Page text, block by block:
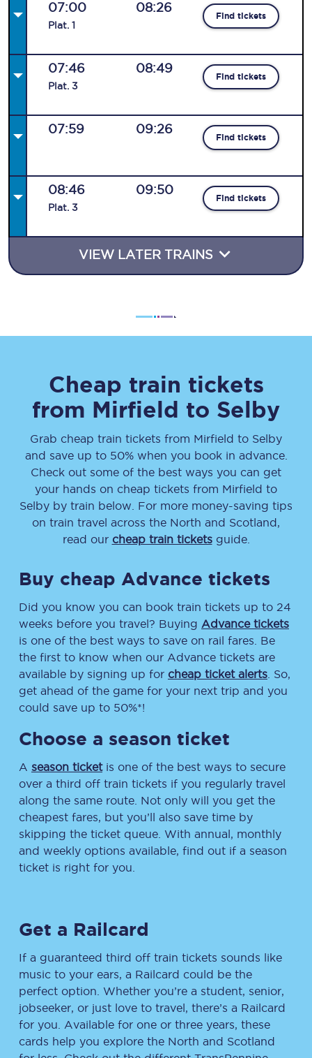
07:00
Plat. 1
08:26
Find tickets
07:46
Plat. 3
08:49
Find tickets
07:59 09:26
Find tickets
08:46
Plat. 3
09:50
Find tickets
VIEW LATER TRAINS
Cheap train tickets
from Mirfield to Selby
Grab cheap train tickets from Mirfield to Selby
and save up to 50% when you book in advance.
Check out some of the best ways you can get
your hands on cheap tickets from Mirfield to
Selby by train below. For more money-saving tips
on train travel across the North and Scotland,
read our cheap train ticketsguide.
Buy cheap Advance tickets
Did you know you can book train tickets up to 24
weeks before you travel? Buying Advance tickets
is one of the best ways to save on rail fares. Be
the first to know when our Advance tickets are
available by signing up for cheap ticket alerts . So,
get ahead of the game for your next trip and you
could save up to 50%*!
Choose a season ticket
A season ticketis one of the best ways to secure
over a third off train tickets if you regularly travel
along the same route. Not only will you get the
cheapest fares, but you’ll also save time by
skipping the ticket queue. With annual, monthly
and weekly options available, find out if a season
ticket is right for you.
Get a Railcard
If a guaranteed third off train tickets sounds like
music to your ears, a Railcard could be the
perfect option. Whether you’re a student, senior,
jobseeker, or just love to travel, there’s a Railcard
for you. Available for one or three years, these
cards help you explore the North and Scotland